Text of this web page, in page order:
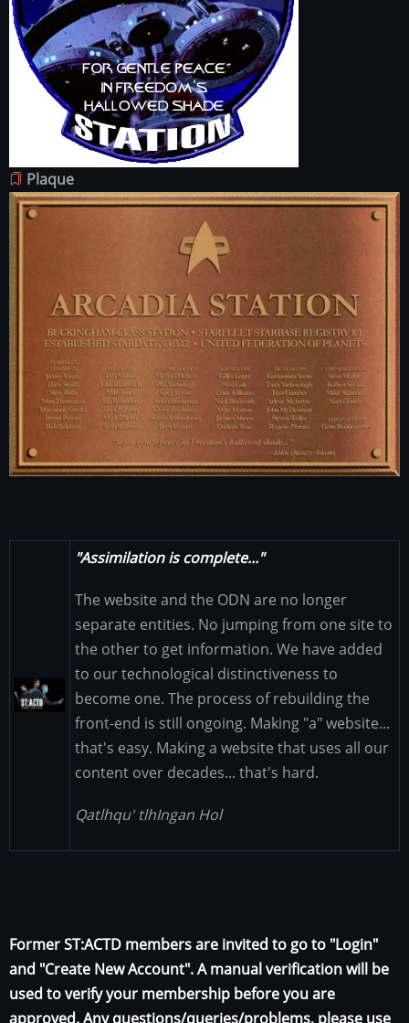
Plaque
Image
Image
"Assimilation is complete..."
The website and the ODN are no longer
separate entities. No jumping from one site to
the other to get information. We have added
to our technological distinctiveness to
become one. The process of rebuilding the
front-end is still ongoing. Making "a" website...
that's easy. Making a website that uses all our
content over decades... that's hard.
Qatlhqu' tlhIngan Hol
Former ST:ACTD members are invited to go to "Login"
and "Create New Account". A manual verification will be
used to verify your membership before you are
approved. Any questions/queries/problems, please use